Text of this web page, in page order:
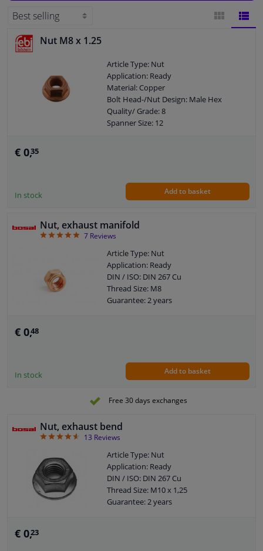
Cleaning & protection
Camper, motorbike, bicycle & boat
Nut M8 x 1.25
Article Type: Nut
Application: Ready
Material: Copper
Bolt Head-/Nut Design: Male Hex
Quality/ Grade: 8
Spanner Size: 12
Size of internal thread: M8 x 1,25
€ 0,35
In stock Add to basket
Nut, exhaust manifold
4.86
7 Reviews
Article Type: Nut
Application: Ready
DIN / ISO: DIN 267 Cu
Thread Size: M8
Guarantee: 2 years
€ 0,48
In stock Add to basket
Free 30 days exchanges
Nut, exhaust bend
4.62
13 Reviews
Article Type: Nut
Application: Ready
DIN / ISO: DIN 267 Cu
Thread Size: M10 x 1,25
Guarantee: 2 years
€ 0,23